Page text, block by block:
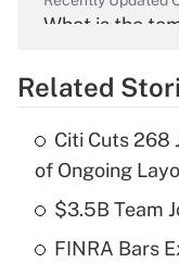
What is the
What is the
income?
Related
Citi Cuts 268
of Ongoing
$3.5B Team
FINRA Bars